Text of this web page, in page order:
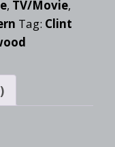
, TV/Movie,
Tag: Clint